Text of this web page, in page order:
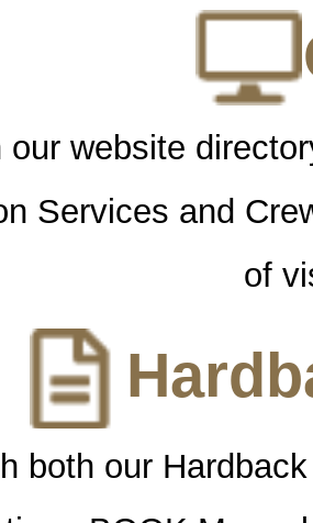
our website
Services and
of
both our